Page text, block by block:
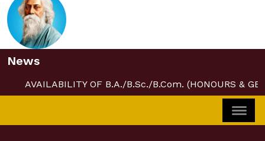
News
AVAILABILITY OF B.A./B.Sc./B.Com. (HONOURS &